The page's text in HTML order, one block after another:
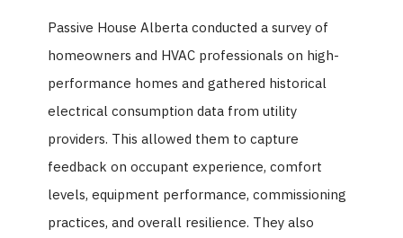
Passive House Alberta conducted a survey of
homeowners and HVAC professionals on high-
performance homes and gathered historical
electrical consumption data from utility
providers. This allowed them to capture
feedback on occupant experience, comfort
levels, equipment performance, commissioning
practices, and overall resilience. They also